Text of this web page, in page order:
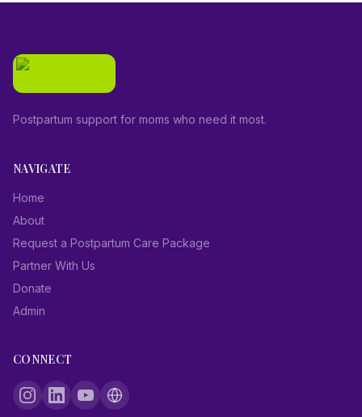
Postpartum support for moms who need it most.
NAVIGATE
Home
About
Request a Postpartum Care Package
Partner With Us
Donate
Admin
CONNECT